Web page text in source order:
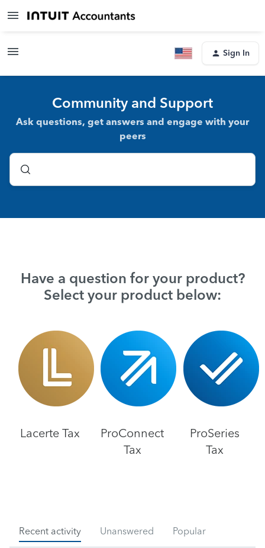
Sign In
Community and Support
Ask questions, get answers and engage with your
peers
Have a question for your product?
Select your product below:
Lacerte Tax
ProConnect
Tax
ProSeries
Tax
Recent activity Unanswered Popular